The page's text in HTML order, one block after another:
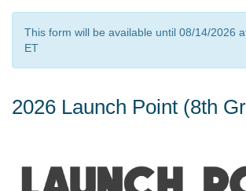
This form will be available until 08/14/2026
ET
2026 Launch Point (8th